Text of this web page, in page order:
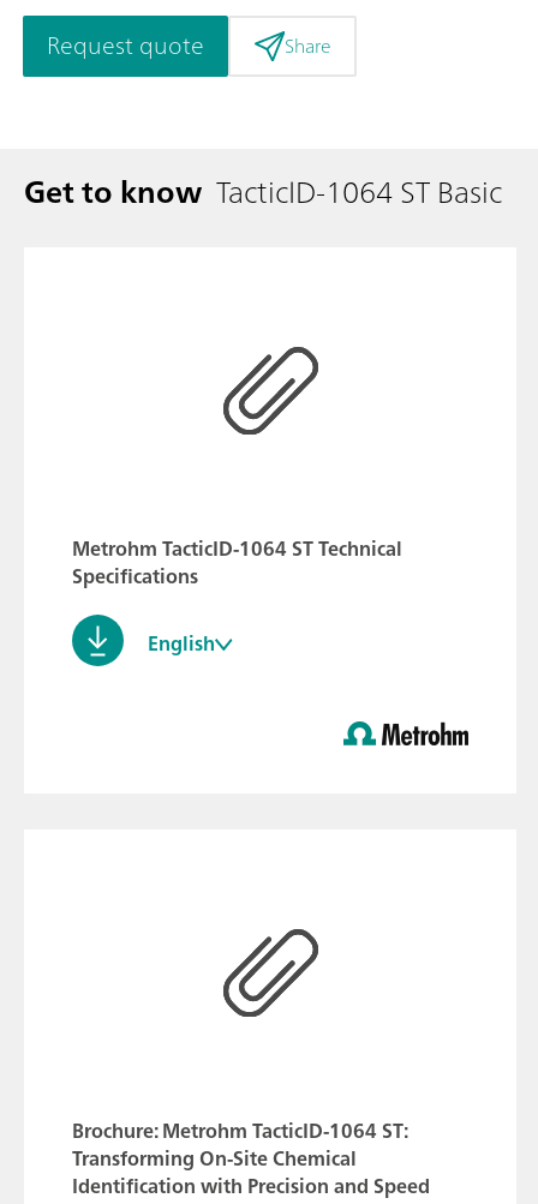
Request quote Share
Get to know TacticID-1064 ST Basic
Metrohm TacticID-1064 ST Technical
Specifications
English
Brochure: Metrohm TacticID-1064 ST:
Transforming On-Site Chemical
Identification with Precision and Speed